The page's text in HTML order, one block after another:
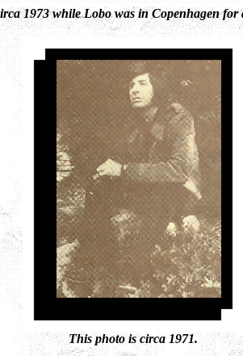
1973 while Lobo was in Copenhagen
This photo is circa 1971.